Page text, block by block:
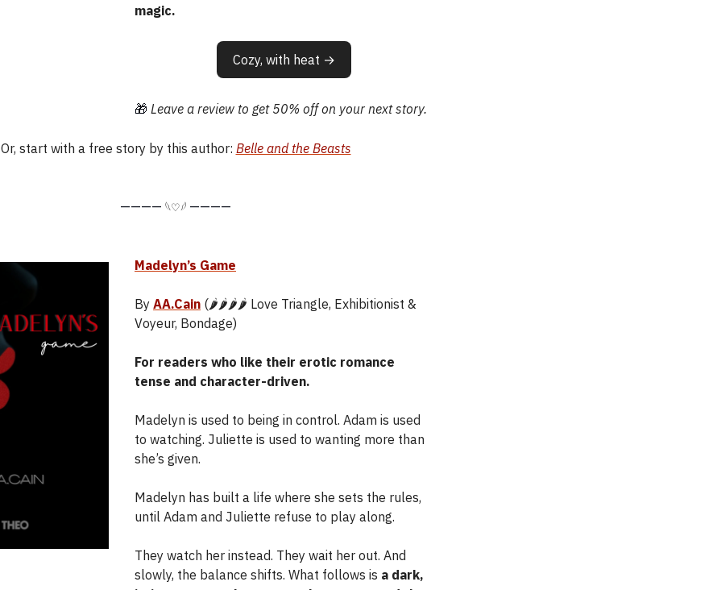
magic.
Cozy, with heat →
🎁 Leave a review to get 50% off on your next story.
Or, start with a free story by this author: Belle and the Beasts
———— 𓆩♡𓆪 ————
Madelyn’s Game
By AA.Cain (🌶️🌶️🌶️🌶️ Love Triangle, Exhibitionist &
Voyeur, Bondage)
For readers who like their erotic romance
tense and character-driven.
Madelyn is used to being in control. Adam is used
to watching. Juliette is used to wanting more than
she’s given.
Madelyn has built a life where she sets the rules,
until Adam and Juliette refuse to play along.
They watch her instead. They wait her out. And
slowly, the balance shifts. What follows is a dark,